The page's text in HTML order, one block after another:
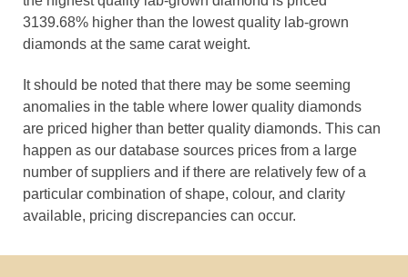
3139.68% higher than the lowest quality lab-grown
diamonds at the same carat weight.
It should be noted that there may be some seeming
anomalies in the table where lower quality diamonds
are priced higher than better quality diamonds. This can
happen as our database sources prices from a large
number of suppliers and if there are relatively few of a
particular combination of shape, colour, and clarity
available, pricing discrepancies can occur.